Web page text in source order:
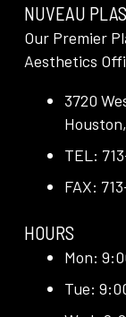
NUVEAU
Our Premier
Aesthetics
3720
TEL:
FAX:
HOURS
Mon:
Tue: